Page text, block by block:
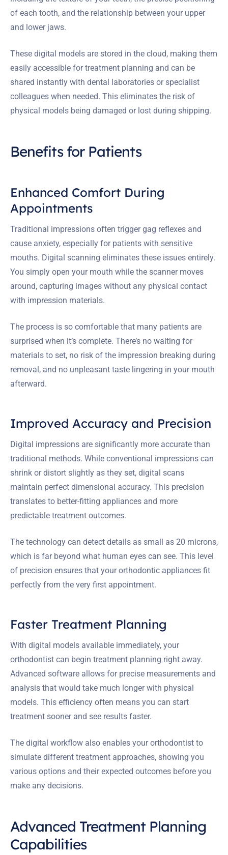
of each tooth, and the relationship between your upper
and lower jaws.
These digital models are stored in the cloud, making them
easily accessible for treatment planning and can be
shared instantly with dental laboratories or specialist
colleagues when needed. This eliminates the risk of
physical models being damaged or lost during shipping.
Benefits for Patients
Enhanced Comfort During
Appointments
Traditional impressions often trigger gag reflexes and
cause anxiety, especially for patients with sensitive
mouths. Digital scanning eliminates these issues entirely.
You simply open your mouth while the scanner moves
around, capturing images without any physical contact
with impression materials.
The process is so comfortable that many patients are
surprised when it’s complete. There’s no waiting for
materials to set, no risk of the impression breaking during
removal, and no unpleasant taste lingering in your mouth
afterward.
Improved Accuracy and Precision
Digital impressions are significantly more accurate than
traditional methods. While conventional impressions can
shrink or distort slightly as they set, digital scans
maintain perfect dimensional accuracy. This precision
translates to better-fitting appliances and more
predictable treatment outcomes.
The technology can detect details as small as 20 microns,
which is far beyond what human eyes can see. This level
of precision ensures that your orthodontic appliances fit
perfectly from the very first appointment.
Faster Treatment Planning
With digital models available immediately, your
orthodontist can begin treatment planning right away.
Advanced software allows for precise measurements and
analysis that would take much longer with physical
models. This efficiency often means you can start
treatment sooner and see results faster.
The digital workflow also enables your orthodontist to
simulate different treatment approaches, showing you
various options and their expected outcomes before you
make any decisions.
Advanced Treatment Planning
Capabilities